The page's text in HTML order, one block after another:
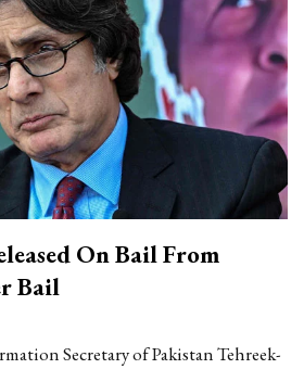
On Bail From
Bail
Secretary of Pakistan Tehreek-